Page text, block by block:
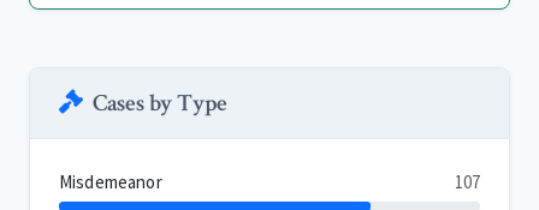
Cases by Type
Misdemeanor 107